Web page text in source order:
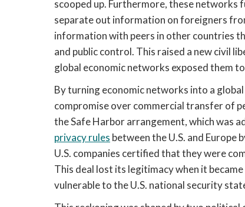
scooped up. Furthermore, these networks
separate out information on foreigners
information with peers in other countries
and public control. This raised a new civil
global economic networks exposed them
By turning economic networks into a
compromise over commercial transfer of
the Safe Harbor arrangement, which was
privacy rules between the U.S. and
U.S. companies certified that they were
This deal lost its legitimacy when it
vulnerable to the U.S. national security